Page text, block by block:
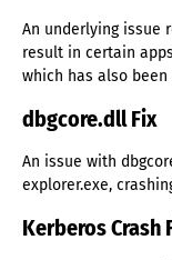
An underlying issue
result in certain
which has also been
dbgcore.dll Fix
An issue with
explorer.exe,
Kerberos Crash